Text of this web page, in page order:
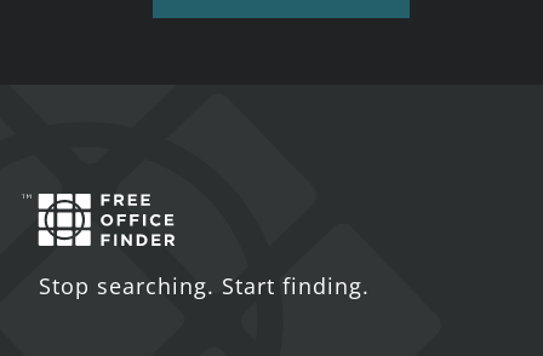
Stop searching. Start finding.